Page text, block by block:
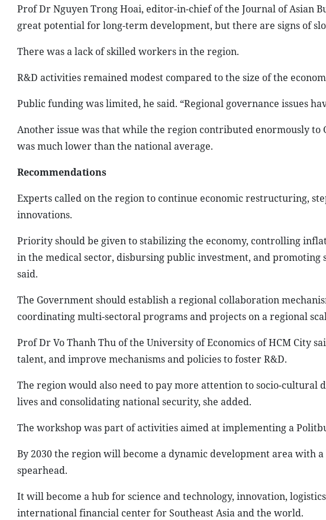
Prof Dr Nguyen Trong Hoai, editor-in-chief of the Journal of Asian
great potential for long-term development, but there are signs of
There was a lack of skilled workers in the region.
R&D activities remained modest compared to the size of the
Public funding was limited, he said. “Regional governance issues
Another issue was that while the region contributed enormously
was much lower than the national average.
Recommendations
Experts called on the region to continue economic restructuring,
innovations.
Priority should be given to stabilizing the economy, controlling
in the medical sector, disbursing public investment, and
said.
The Government should establish a regional collaboration
coordinating multi-sectoral programs and projects on a regional
Prof Dr Vo Thanh Thu of the University of Economics of HCM City
talent, and improve mechanisms and policies to foster R&D.
The region would also need to pay more attention to socio-
lives and consolidating national security, she added.
The workshop was part of activities aimed at implementing a
By 2030 the region will become a dynamic development area with
spearhead.
It will become a hub for science and technology, innovation,
international financial center for Southeast Asia and the world.